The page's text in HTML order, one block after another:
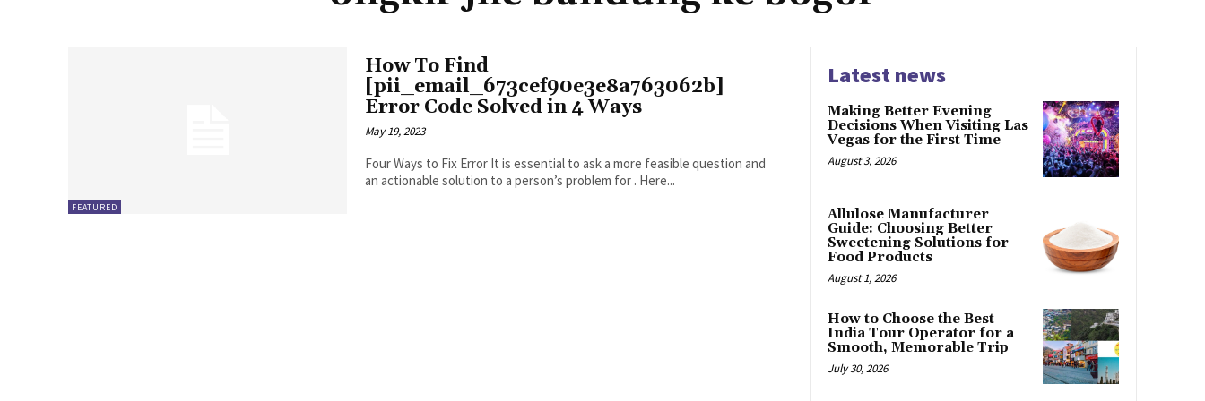
FEATURED
How To Find
[pii_email_673cef90e3e8a763062b]
Error Code Solved in 4 Ways
May 19, 2023
Four Ways to Fix Error It is essential to ask a more feasible question and
an actionable solution to a person’s problem for . Here...
Latest news
Making Better Evening
Decisions When Visiting Las
Vegas for the First Time
August 3, 2026
Allulose Manufacturer
Guide: Choosing Better
Sweetening Solutions for
Food Products
August 1, 2026
How to Choose the Best
India Tour Operator for a
Smooth, Memorable Trip
July 30, 2026